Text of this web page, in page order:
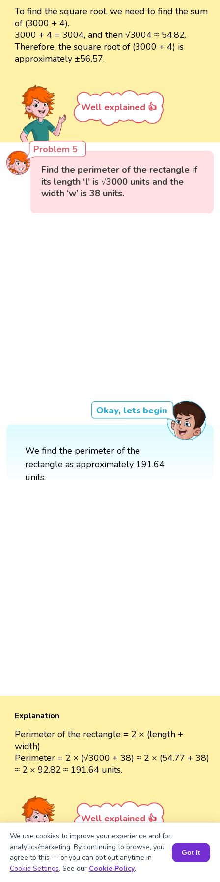
To find the square root, we need to find the sum
of (3000 + 4).
3000 + 4 = 3004, and then √3004 ≈ 54.82.
Therefore, the square root of (3000 + 4) is
approximately ±56.57.
Well explained 👍
Problem 5
Find the perimeter of the rectangle if
its length ‘l’ is √3000 units and the
width ‘w’ is 38 units.
Okay, lets begin
We find the perimeter of the
rectangle as approximately 191.64
units.
Explanation
Perimeter of the rectangle = 2 × (length +
width)
Perimeter = 2 × (√3000 + 38) ≈ 2 × (54.77 + 38)
≈ 2 × 92.82 ≈ 191.64 units.
Well explained 👍
Book a Session for FREE
We use cookies to improve your experience and for
analytics/marketing. By continuing to browse, you
agree to this — or you can opt out anytime in
Cookie Settings. See our Cookie Policy.
Got it